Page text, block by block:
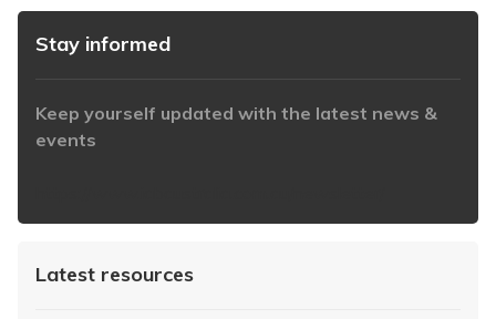
Stay informed
Keep yourself updated with the latest news &
events
Latest resources